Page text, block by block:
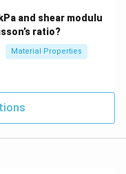
and shear modulu
ratio?
Material Properties